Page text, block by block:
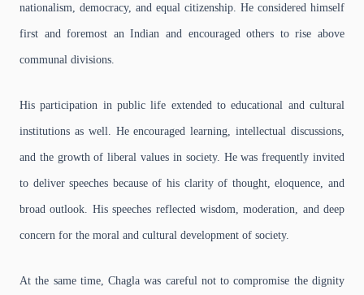
nationalism, democracy, and equal citizenship. He considered himself
first and foremost an Indian and encouraged others to rise above
communal divisions.
His participation in public life extended to educational and cultural
institutions as well. He encouraged learning, intellectual discussions,
and the growth of liberal values in society. He was frequently invited
to deliver speeches because of his clarity of thought, eloquence, and
broad outlook. His speeches reflected wisdom, moderation, and deep
concern for the moral and cultural development of society.
At the same time, Chagla was careful not to compromise the dignity